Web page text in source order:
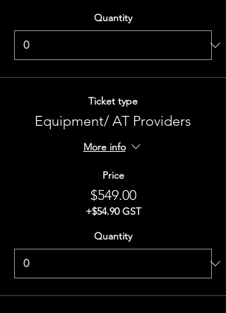
Quantity
Ticket type
Equipment/ AT Providers
More info
Price
$549.00
+$54.90 GST
Quantity